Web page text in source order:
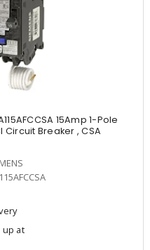
15Amp 1-Pole
Circuit Breaker , CSA
up at